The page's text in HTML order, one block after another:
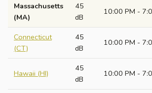
Massachusetts
(MA)
45
dB
10:00 PM -
Connecticut
(CT)
45
dB
10:00 PM -
Hawaii (HI)
45
dB
10:00 PM -